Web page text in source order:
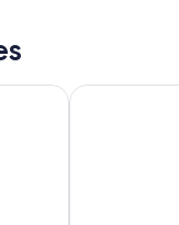
Travelodge